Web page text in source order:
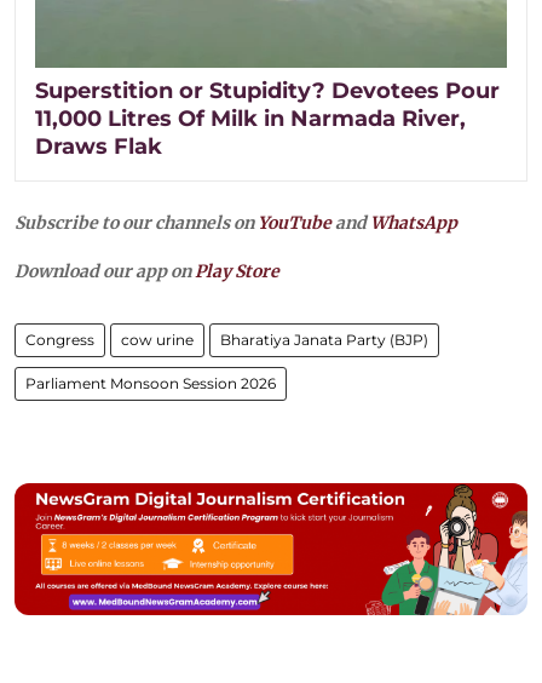
Superstition or Stupidity? Devotees Pour
11,000 Litres Of Milk in Narmada River,
Draws Flak
Subscribe to our channels on YouTubeandWhatsApp
Download our app onPlay Store
Congress cow urine Bharatiya Janata Party (BJP)
Parliament Monsoon Session 2026